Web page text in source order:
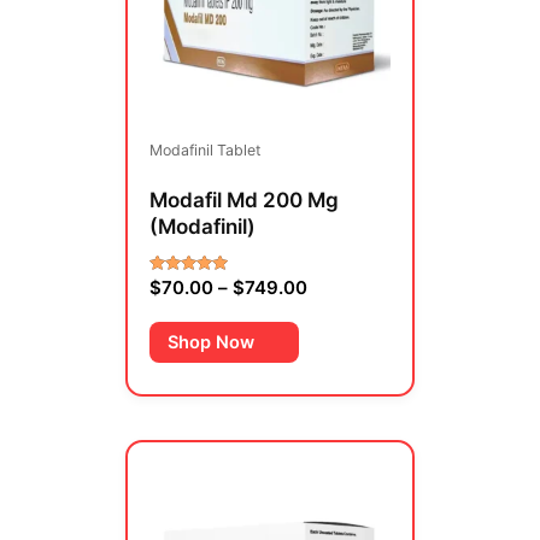
Modafinil Tablet
Modafil Md 200 Mg
(Modafinil)
Rated
5.00
$70.00 – $749.00
Shop Now
variants.
The
options
the
through